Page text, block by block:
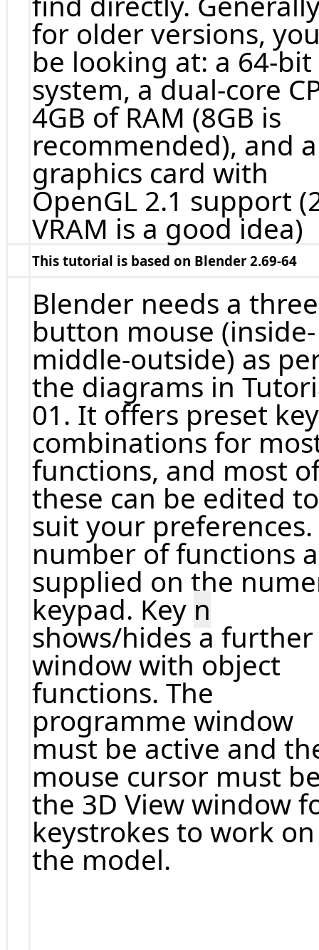
for older versions,
be looking at: a 64-bit
system, a dual-core
4GB of RAM (8GB is
recommended), and a
graphics card with
OpenGL 2.1 support
VRAM is a good idea)
This tutorial is based on Blender 2.69-64
Blender needs a
button mouse (inside-
middle-outside) as
the diagrams in
01. It offers preset key
combinations for
functions, and most
these can be edited to
suit your preferences.
number of functions
supplied on the
keypad. Key n
shows/hides a further
window with object
functions. The
programme window
must be active and
mouse cursor must
the 3D View window
keystrokes to work on
the model.